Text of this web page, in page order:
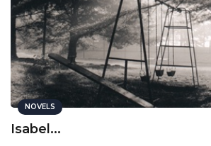
NOVELS
Isabel...